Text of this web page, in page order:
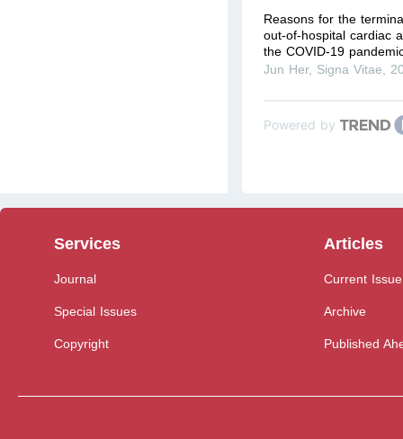
Reasons for the
out-of-hospital cardiac
the COVID-19
Jun Her, Signa Vitae
Powered by
Services
Journal
Special Issues
Copyright
Articles
Current Issue
Archive
Published